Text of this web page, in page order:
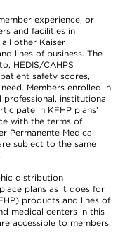
experience, or
and facilities in
other Kaiser
lines of business. The
HEDIS/CAHPS
safety scores,
Members enrolled in
professional, institutional
in KFHP plans’
with the terms of
Permanente Medical
subject to the same
distribution
plans as it does for
products and lines of
medical centers in this
accessible to members.